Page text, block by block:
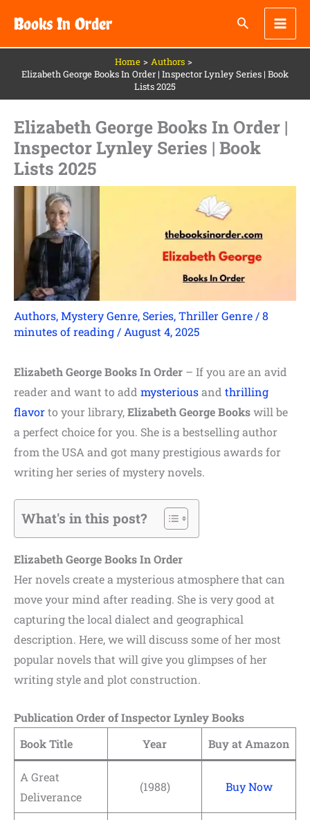
content
Books In Order
Home
Authors
Elizabeth George Books In Order | Inspector Lynley Series | Book
Lists 2025
Elizabeth George Books In Order |
Inspector Lynley Series | Book
Lists 2025
Authors,Mystery Genre,Series,Thriller Genre /8
minutes of reading / August 4, 2025
Elizabeth George Books In Order – If you are an avid
reader and want to add mysteriousand thrilling
flavorto your library,ElizabethGeorgeBookswill be
a perfect choice for you. She is a bestselling author
from the USA and got many prestigious awards for
writing her series of mystery novels.
What's in this post?
Elizabeth George Books In Order
Her novels create a mysterious atmosphere that can
move your mind after reading. She is very good at
capturing the local dialect and geographical
description. Here, we will discuss some of her most
popular novels that will give you glimpses of her
writing style and plot construction.
Publication Order of Inspector Lynley Books
Book Title
Year Buy at Amazon
A Great
Deliverance
(1988) Buy Now